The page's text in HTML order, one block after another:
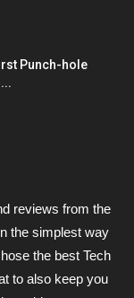
Punch-hole
reviews from the
the simplest way
the best Tech
to also keep you